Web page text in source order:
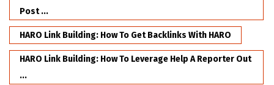
Post ...
HARO Link Building: How To Get Backlinks With HARO
HARO Link Building: How To Leverage Help A Reporter Out
...